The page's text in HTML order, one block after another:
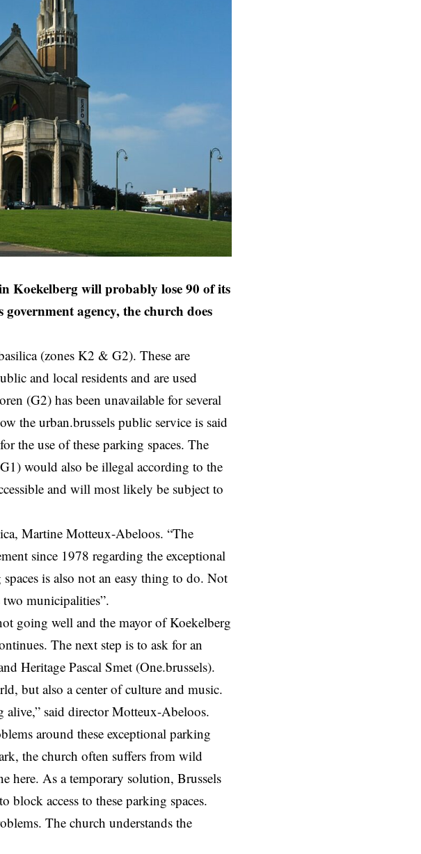
Koekelberg will probably lose 90 of its
agency, the church does
(zones K2 & G2). These are
and local residents and are used
(G2) has been unavailable for several
the urban.brussels public service is said
the use of these parking spaces. The
would also be illegal according to the
and will most likely be subject to
Martine Motteux-Abeloos. “The
since 1978 regarding the exceptional
is also not an easy thing to do. Not
municipalities”.
going well and the mayor of Koekelberg
The next step is to ask for an
Heritage Pascal Smet (One.brussels).
but also a center of culture and music.
alive,” said director Motteux-Abeloos.
around these exceptional parking
the church often suffers from wild
here. As a temporary solution, Brussels
block access to these parking spaces.
The church understands the